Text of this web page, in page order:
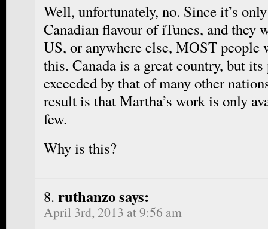
Well, unfortunately, no. Since it’s
Canadian flavour of iTunes, and they
US, or anywhere else, MOST people
this. Canada is a great country, but
exceeded by that of many other
result is that Martha’s work is only
few.
Why is this?
ruthanzo says:
April 3rd, 2013 at 9:56 am